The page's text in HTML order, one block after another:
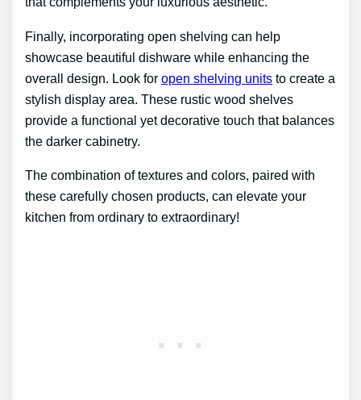
Finally, incorporating open shelving can help
showcase beautiful dishware while enhancing the
overall design. Look foropen shelving units to create a
stylish display area. These rustic wood shelves
provide a functional yet decorative touch that balances
the darker cabinetry.
The combination of textures and colors, paired with
these carefully chosen products, can elevate your
kitchen from ordinary to extraordinary!